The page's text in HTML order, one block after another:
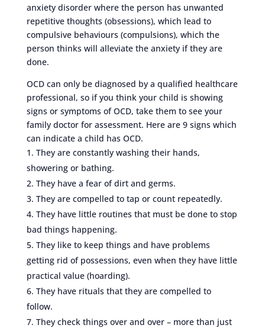
anxiety disorder where the person has unwanted
repetitive thoughts (obsessions), which lead to
compulsive behaviours (compulsions), which the
person thinks will alleviate the anxiety if they are
done.
OCD can only be diagnosed by a qualified healthcare
professional, so if you think your child is showing
signs or symptoms of OCD, take them to see your
family doctor for assessment. Here are 9 signs which
can indicate a child has OCD.
They are constantly washing their hands,
showering or bathing.
They have a fear of dirt and germs.
They are compelled to tap or count repeatedly.
They have little routines that must be done to stop
bad things happening.
They like to keep things and have problems
getting rid of possessions, even when they have little
practical value (hoarding).
They have rituals that they are compelled to
follow.
They check things over and over – more than just